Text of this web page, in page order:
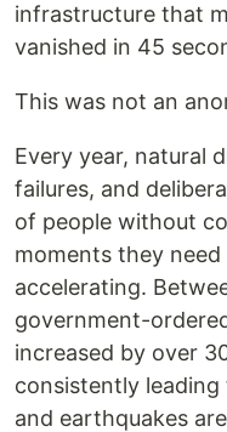
infrastructure that
vanished in 45
This was not an
Every year, natural
failures, and
of people without
moments they
accelerating.
government-
increased by over
consistently
and earthquakes